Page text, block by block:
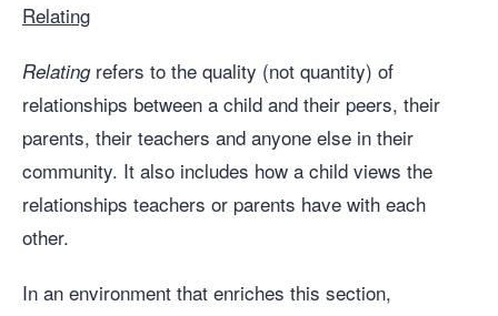
Relating
Relating refers to the quality (not quantity) of
relationships between a child and their peers, their
parents, their teachers and anyone else in their
community. It also includes how a child views the
relationships teachers or parents have with each
other.
In an environment that enriches this section,